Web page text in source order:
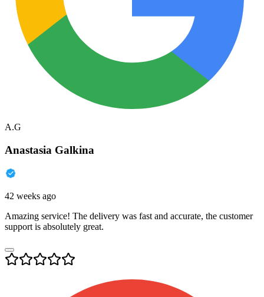
A.G
Anastasia Galkina
42 weeks ago
Amazing service! The delivery was fast and accurate, the customer
support is absolutely great.